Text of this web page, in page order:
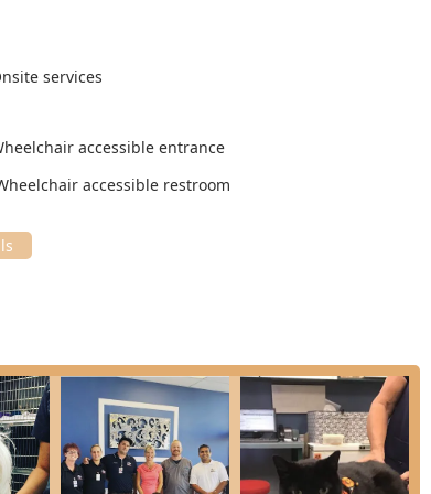
for quicker and more precise diagnoses.
annual exams, vaccinations, and tailored wellness
or kitten care packages to ensure a healthy start in
services
accessible entrance
accessible restroom